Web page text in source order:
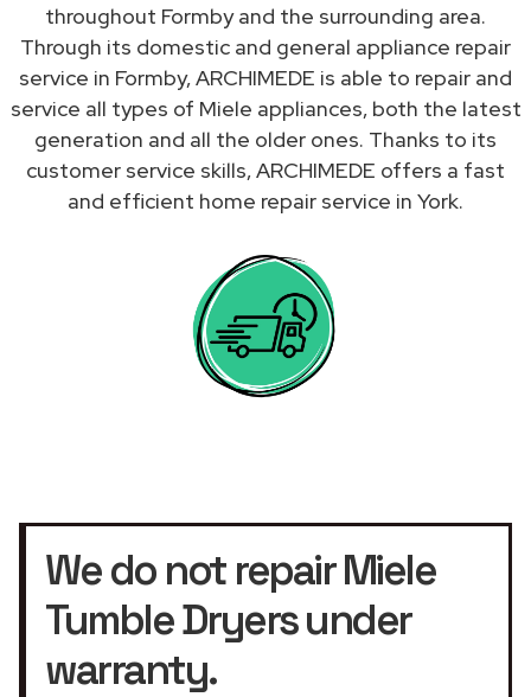
throughout Formby and the surrounding area.
Through its domestic and general appliance repair
service in Formby, ARCHIMEDE is able to repair and
service all types of Miele appliances, both the latest
generation and all the older ones. Thanks to its
customer service skills, ARCHIMEDE offers a fast
and efficient home repair service in York.
We do not repair Miele
Tumble Dryers under
warranty.